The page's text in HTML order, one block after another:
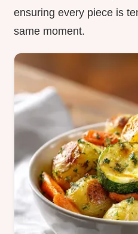
ensuring every piece is
same moment.